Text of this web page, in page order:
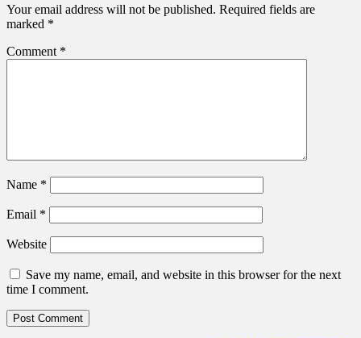
Your email address will not be published. Required fields are
marked *
Comment *
Name *
Email *
Website
Save my name, email, and website in this browser for the next
time I comment.